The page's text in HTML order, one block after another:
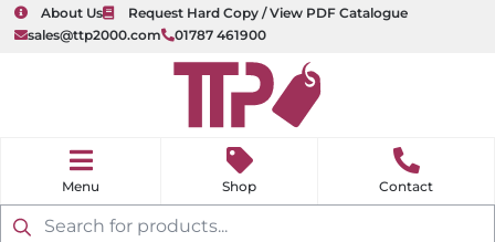
About Us
Request Hard Copy / View PDF Catalogue
sales@ttp2000.com
01787 461900
Products
search
e
Shop Contact